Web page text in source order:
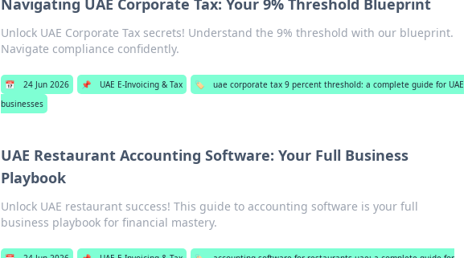
Navigating UAE Corporate Tax: Your 9% Threshold Blueprint
Unlock UAE Corporate Tax secrets! Understand the 9% threshold with our blueprint.
Navigate compliance confidently.
📅 24 Jun 2026 📌 UAE E-Invoicing & Tax 🏷️
uae corporate tax 9 percent threshold: a complete guide for UAE
businesses
UAE Restaurant Accounting Software: Your Full Business
Playbook
Unlock UAE restaurant success! This guide to accounting software is your full
business playbook for financial mastery.